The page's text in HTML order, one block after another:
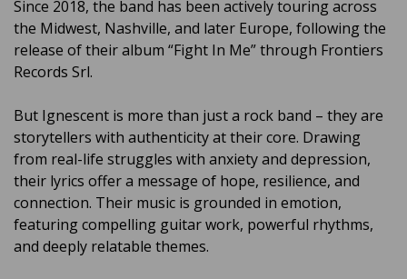
Since 2018, the band has been actively touring across
the Midwest, Nashville, and later Europe, following the
release of their album “Fight In Me” through Frontiers
Records Srl.
But Ignescent is more than just a rock band – they are
storytellers with authenticity at their core. Drawing
from real-life struggles with anxiety and depression,
their lyrics offer a message of hope, resilience, and
connection. Their music is grounded in emotion,
featuring compelling guitar work, powerful rhythms,
and deeply relatable themes.